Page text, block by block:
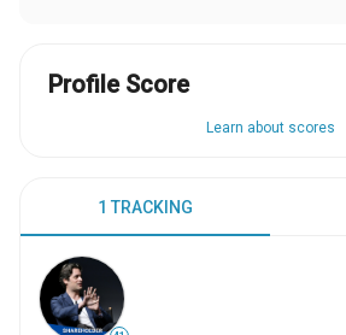
Profile Score
Learn about scores
1 TRACKING